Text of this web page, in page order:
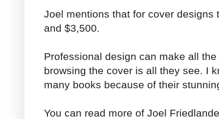
Joel mentions that for cover designs
and $3,500.
Professional design can make all
browsing the cover is all they see. I
many books because of their
You can read more of Joel